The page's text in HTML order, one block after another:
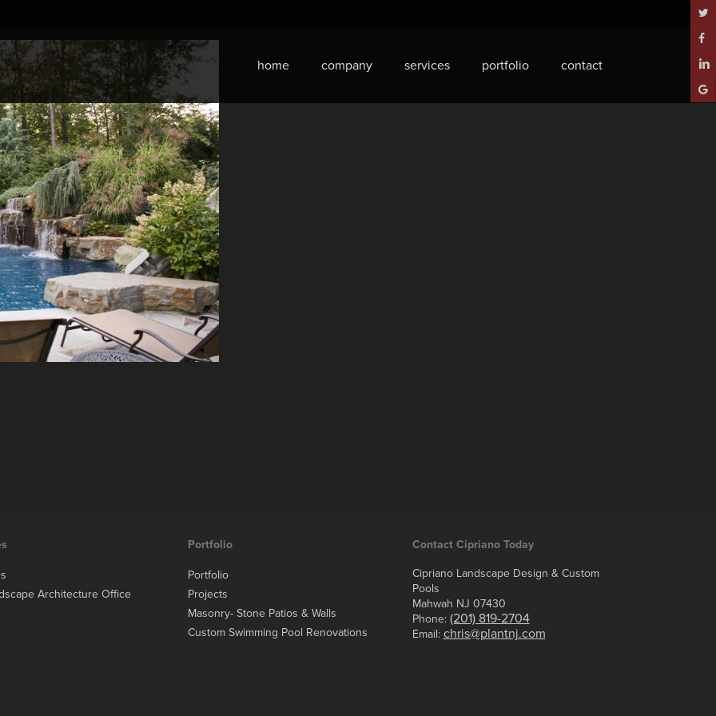
plus
home company services portfolio contact
Architecture Office
Portfolio
Portfolio
Projects
Masonry- Stone Patios & Walls
Custom Swimming Pool Renovations
Contact Cipriano Today
Cipriano Landscape Design & Custom
Pools
Mahwah NJ 07430
Phone: (201) 819-2704
Email: chris@plantnj.com